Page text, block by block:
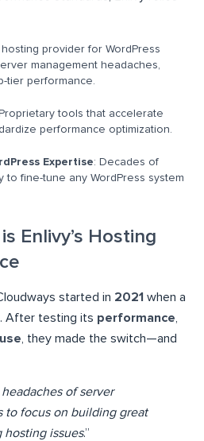
provider for WordPress
management headaches,
tier performance.
tools that accelerate
performance optimization.
Expertise: Decades of
to fine-tune any WordPress system
Enlivy’s Hosting
started in 2021 when a
After testing its performance,
, they made the switch—and
of server
to focus on building great
hosting issues.”